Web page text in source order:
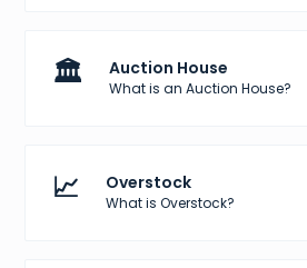
🏛️ Auction House
What is an Auction House?
📈 Overstock
What is Overstock?